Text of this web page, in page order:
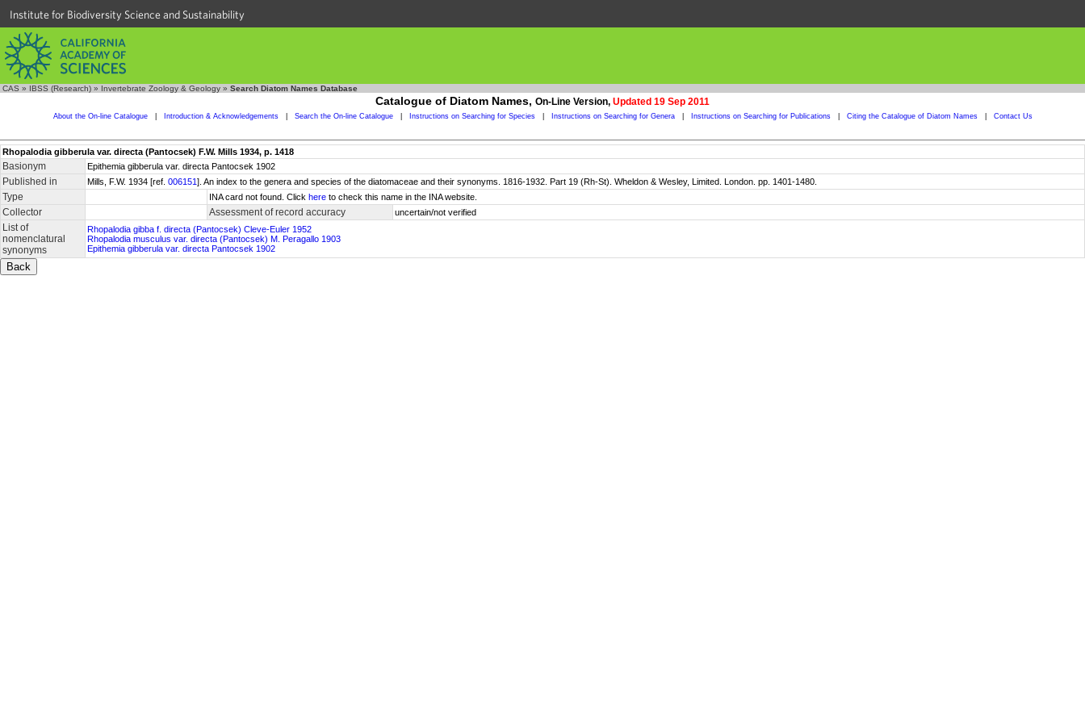
Institute for Biodiversity Science and Sustainability
CAS » IBSS (Research) » Invertebrate Zoology & Geology » Search Diatom Names Database
Catalogue of Diatom Names, On-Line Version, Updated 19 Sep 2011
About the On-line Catalogue Introduction & Acknowledgements Search the On-line Catalogue Instructions on Searching for Species Instructions on Searching for Genera Instructions on Searching for Publications Citing the Catalogue of Diatom Names Contact Us
Rhopalodia gibberula var. directa (Pantocsek) F.W. Mills 1934, p. 1418
Basionym Epithemia gibberula var. directa Pantocsek 1902
Published in Mills, F.W. 1934 [ref. 006151]. An index to the genera and species of the diatomaceae and their synonyms. 1816-1932. Part 19 (Rh-St). Wheldon & Wesley, Limited. London. pp. 1401-1480.
Type INA card not found. Click here to check this name in the INA website.
Collector Assessment of record accuracy uncertain/not verified
List of
nomenclatural
synonyms
Rhopalodia gibba f. directa (Pantocsek) Cleve-Euler 1952
Rhopalodia musculus var. directa (Pantocsek) M. Peragallo 1903
Epithemia gibberula var. directa Pantocsek 1902